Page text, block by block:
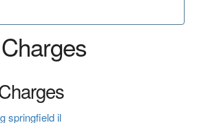
springfield il